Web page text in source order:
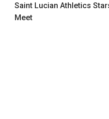
Saint Lucian Athletics
Meet